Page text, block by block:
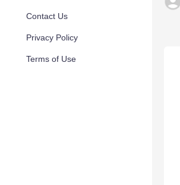
Contact Us
Privacy Policy
Terms of Use